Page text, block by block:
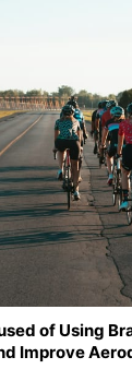
of Using
Improve